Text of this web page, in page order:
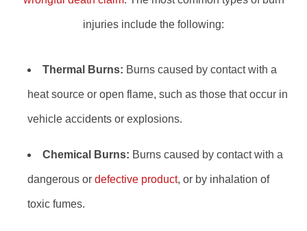
injuries include the following:
Thermal Burns: Burns caused by contact with a
heat source or open flame, such as those that occur in
vehicle accidents or explosions.
Chemical Burns: Burns caused by contact with a
dangerous or defective product, or by inhalation of
toxic fumes.